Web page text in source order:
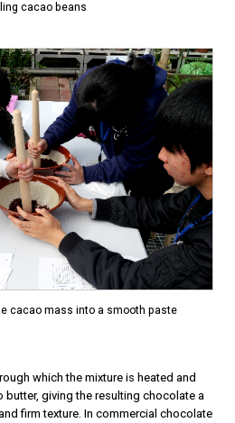
cacao beans
cacao mass into a smooth paste
which the mixture is heated and
giving the resulting chocolate a
firm texture. In commercial chocolate